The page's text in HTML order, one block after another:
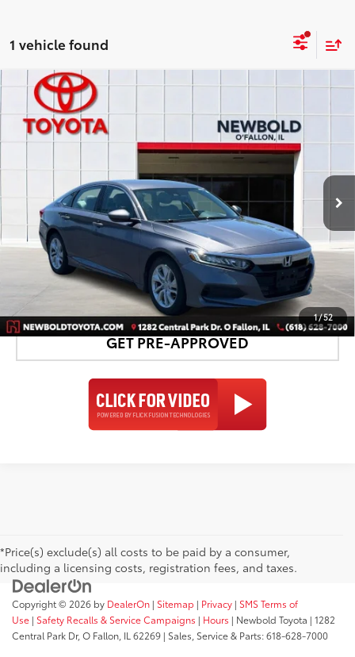
1 vehicle found
1/52
2020Honda Accord
Price Drop
VIN:
1HGCV1F11LA054993 Stock:T26908AModel:CV1F1LEW
119,160 mi Ext.:Gray Int.:
NEWBOLD PRICE
More
CONFIRM AVAILABILITY
DETAILS AND PAYMENTS
GET PRE-APPROVED
Compare Vehicle
*Price(s) exclude(s) all costs to be paid by a consumer,
including a licensing costs, registration fees, and taxes.
Copyright © 2026 by DealerOn | Sitemap | Privacy | SMS Terms of
Use | Safety Recalls & Service Campaigns | Hours | Newbold Toyota | 1282
Central Park Dr, O Fallon, IL 62269 | Sales, Service & Parts:618-628-7000